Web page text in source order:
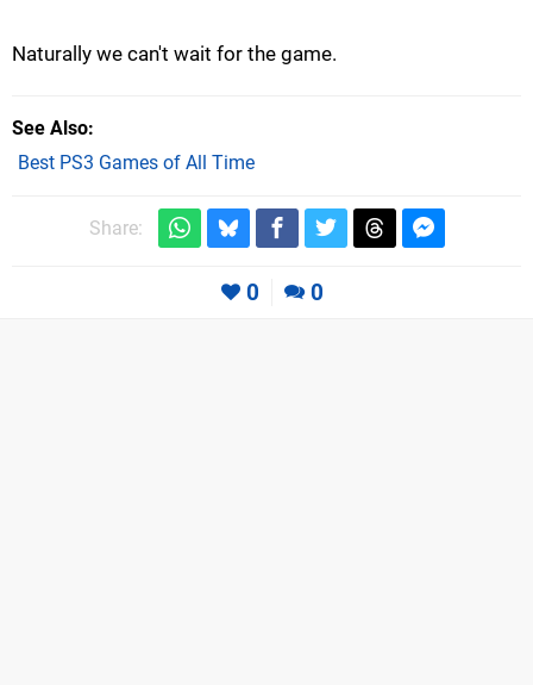
Naturally we can't wait for the game.
See Also
Best PS3 Games of All Time
Share:
0 0